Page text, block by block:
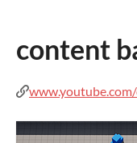
content